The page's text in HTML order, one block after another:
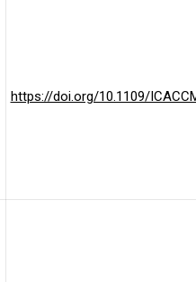
https://doi.org/10.1109/